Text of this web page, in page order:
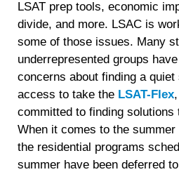
LSAT prep tools, economic
divide, and more. LSAC is
some of those issues. Many
underrepresented groups
concerns about finding a
access to take the LSAT-Flex
committed to finding solutions
When it comes to the
the residential programs
summer have been deferred